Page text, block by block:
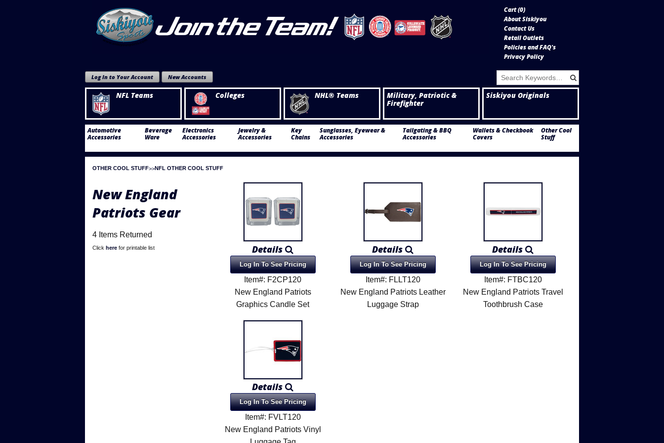
Cart (0)
About Siskiyou
Contact Us
Retail Outlets
Policies and FAQ's
Privacy Policy
Log In to Your Account New Accounts
NFL Teams Colleges NHL® Teams
Military, Patriotic &
Firefighter
Siskiyou Originals
Automotive
Accessories
Beverage
Ware
Electronics
Accessories
Jewelry &
Accessories
Key
Chains
Sunglasses, Eyewear &
Accessories
Tailgating & BBQ
Accessories
Wallets & Checkbook
Covers
Other Cool
Stuff
OTHER COOL STUFF NFL OTHER COOL STUFF
New England
Patriots Gear
4 Items Returned
Click here for printable list Details
Log In To See Pricing
Item#: F2CP120
New England Patriots
Graphics Candle Set
Details
Log In To See Pricing
Item#: FLLT120
New England Patriots Leather
Luggage Strap
Details
Log In To See Pricing
Item#: FTBC120
New England Patriots Travel
Toothbrush Case
Details
Log In To See Pricing
Item#: FVLT120
New England Patriots Vinyl